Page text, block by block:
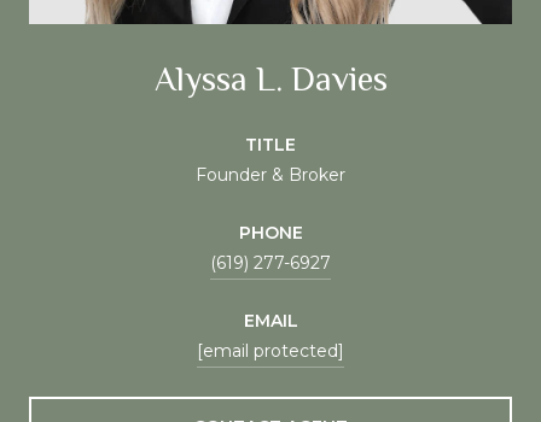
Alyssa L. Davies
TITLE
Founder & Broker
PHONE
(619) 277-6927
EMAIL
[email protected]